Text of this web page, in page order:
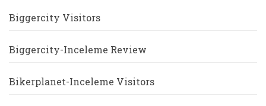
Biggercity Visitors
Biggercity-Inceleme Review
Bikerplanet-Inceleme Visitors